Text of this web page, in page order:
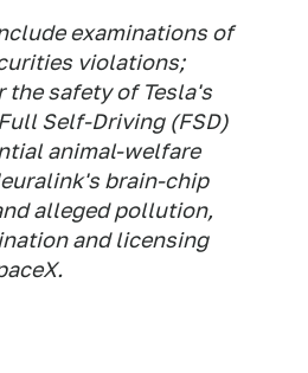
examinations of
violations;
the safety of Tesla's
Self-Driving (FSD)
animal-welfare
brain-chip
alleged pollution,
and licensing